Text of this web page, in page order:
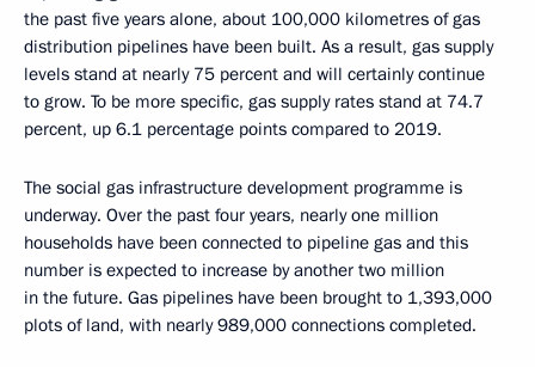
the past five years alone, about 100,000 kilometres of gas
distribution pipelines have been built. As a result, gas supply
levels stand at nearly 75 percent and will certainly continue
to grow. To be more specific, gas supply rates stand at 74.7
percent, up 6.1 percentage points compared to 2019.
The social gas infrastructure development programme is
underway. Over the past four years, nearly one million
households have been connected to pipeline gas and this
number is expected to increase by another two million
in the future. Gas pipelines have been brought to 1,393,000
plots of land, with nearly 989,000 connections completed.